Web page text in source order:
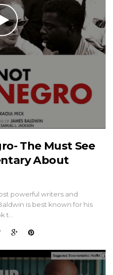
The Must See
About
powerful writers and
is best known for his
t…